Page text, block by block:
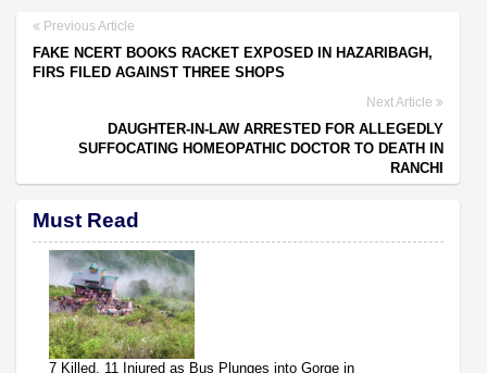
Previous Article
FAKE NCERT BOOKS RACKET EXPOSED IN HAZARIBAGH,
FIRS FILED AGAINST THREE SHOPS
Next Article
DAUGHTER-IN-LAW ARRESTED FOR ALLEGEDLY
SUFFOCATING HOMEOPATHIC DOCTOR TO DEATH IN
RANCHI
Must Read
7 Killed, 11 Injured as Bus Plunges into Gorge in